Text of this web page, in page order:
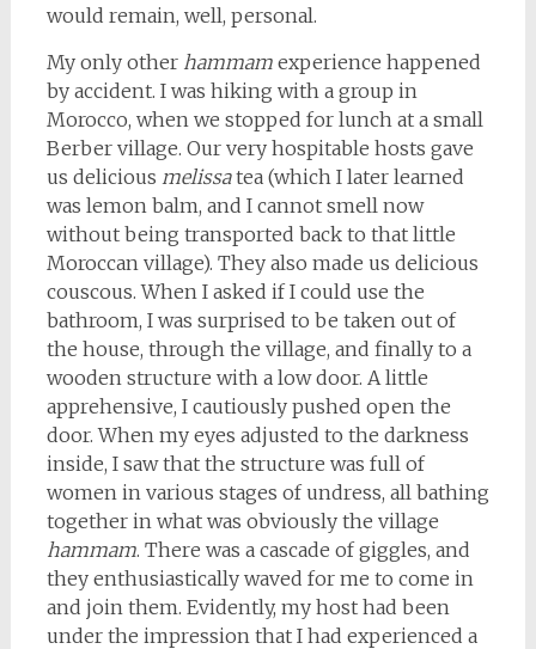
would remain, well, personal.
My only other hammam experience happened
by accident. I was hiking with a group in
Morocco, when we stopped for lunch at a small
Berber village. Our very hospitable hosts gave
us delicious melissatea (which I later learned
was lemon balm, and I cannot smell now
without being transported back to that little
Moroccan village). They also made us delicious
couscous. When I asked if I could use the
bathroom, I was surprised to be taken out of
the house, through the village, and finally to a
wooden structure with a low door. A little
apprehensive, I cautiously pushed open the
door. When my eyes adjusted to the darkness
inside, I saw that the structure was full of
women in various stages of undress, all bathing
together in what was obviously the village
hammam. There was a cascade of giggles, and
they enthusiastically waved for me to come in
and join them. Evidently, my host had been
under the impression that I had experienced a